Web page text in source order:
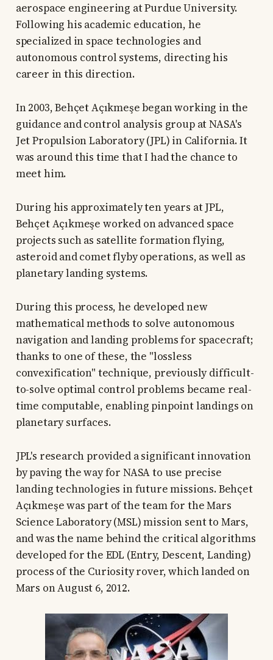
aerospace engineering at Purdue University.
Following his academic education, he
specialized in space technologies and
autonomous control systems, directing his
career in this direction.
In 2003, Behçet Açıkmeşe began working in the
guidance and control analysis group at NASA's
Jet Propulsion Laboratory (JPL) in California. It
was around this time that I had the chance to
meet him.
During his approximately ten years at JPL,
Behçet Açıkmeşe worked on advanced space
projects such as satellite formation flying,
asteroid and comet flyby operations, as well as
planetary landing systems.
During this process, he developed new
mathematical methods to solve autonomous
navigation and landing problems for spacecraft;
thanks to one of these, the "lossless
convexification" technique, previously difficult-
to-solve optimal control problems became real-
time computable, enabling pinpoint landings on
planetary surfaces.
JPL's research provided a significant innovation
by paving the way for NASA to use precise
landing technologies in future missions. Behçet
Açıkmeşe was part of the team for the Mars
Science Laboratory (MSL) mission sent to Mars,
and was the name behind the critical algorithms
developed for the EDL (Entry, Descent, Landing)
process of the Curiosity rover, which landed on
Mars on August 6, 2012.